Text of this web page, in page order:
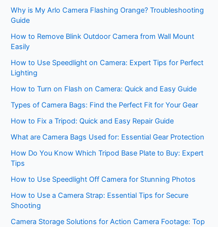
Why is My Arlo Camera Flashing Orange? Troubleshooting
Guide
How to Remove Blink Outdoor Camera from Wall Mount
Easily
How to Use Speedlight on Camera: Expert Tips for Perfect
Lighting
How to Turn on Flash on Camera: Quick and Easy Guide
Types of Camera Bags: Find the Perfect Fit for Your Gear
How to Fix a Tripod: Quick and Easy Repair Guide
What are Camera Bags Used for: Essential Gear Protection
How Do You Know Which Tripod Base Plate to Buy: Expert
Tips
How to Use Speedlight Off Camera for Stunning Photos
How to Use a Camera Strap: Essential Tips for Secure
Shooting
Camera Storage Solutions for Action Camera Footage: Top